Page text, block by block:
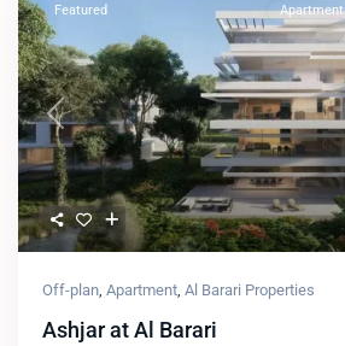
Previous
Featured Apartment
Off-plan, Apartment, Al Barari Properties
Ashjar at Al Barari